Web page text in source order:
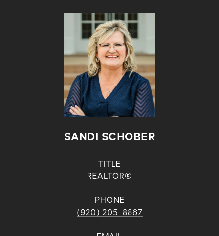
SANDI SCHOBER
TITLE
REALTOR®
PHONE
(920) 205-8867